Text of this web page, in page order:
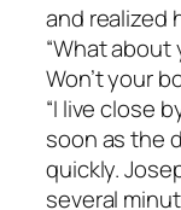
and realized
“What about
Won’t your
“I live close
soon as the
quickly.
several